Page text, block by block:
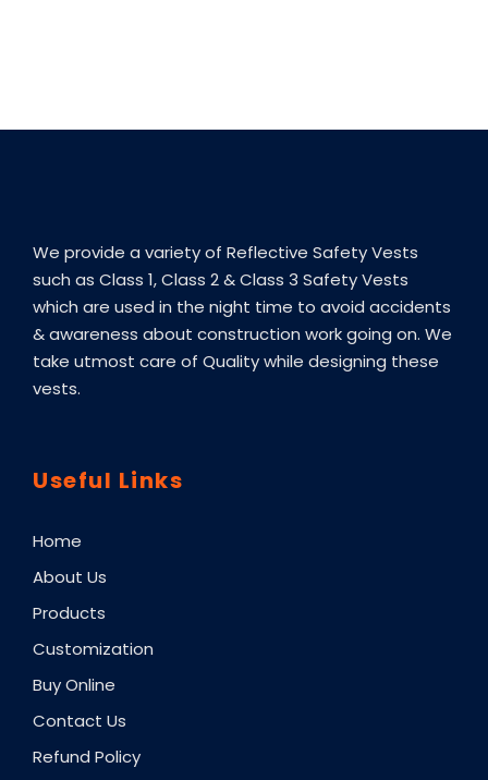
We provide a variety of Reflective Safety Vests
such as Class 1, Class 2 & Class 3 Safety Vests
which are used in the night time to avoid accidents
& awareness about construction work going on. We
take utmost care of Quality while designing these
vests.
Useful Links
Home
About Us
Products
Customization
Buy Online
Contact Us
Refund Policy